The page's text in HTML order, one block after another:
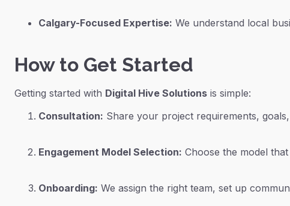
Calgary-Focused Expertise: We understand local
How to Get Started
Getting started with Digital Hive Solutions is simple:
Consultation: Share your project requirements,
Engagement Model Selection: Choose the model
Onboarding: We assign the right team, set up